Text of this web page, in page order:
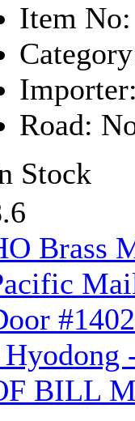
Item No:
Importer:
Road:
Stock
Brass
BILL